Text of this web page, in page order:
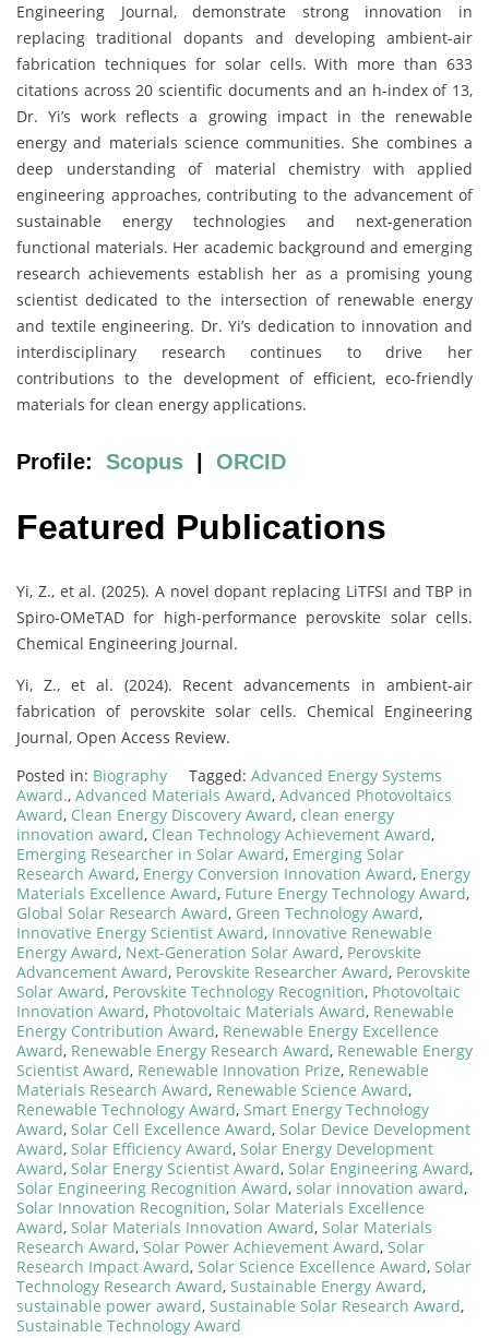
Engineering Journal, demonstrate strong innovation in
replacing traditional dopants and developing ambient-air
fabrication techniques for solar cells. With more than 633
citations across 20 scientific documents and an h-index of 13,
Dr. Yi’s work reflects a growing impact in the renewable
energy and materials science communities. She combines a
deep understanding of material chemistry with applied
engineering approaches, contributing to the advancement of
sustainable energy technologies and next-generation
functional materials. Her academic background and emerging
research achievements establish her as a promising young
scientist dedicated to the intersection of renewable energy
and textile engineering. Dr. Yi’s dedication to innovation and
interdisciplinary research continues to drive her
contributions to the development of efficient, eco-friendly
materials for clean energy applications.
Profile: Scopus ORCID
Featured Publications
Yi, Z., et al. (2025). A novel dopant replacing LiTFSI and TBP in
Spiro-OMeTAD for high-performance perovskite solar cells.
Chemical Engineering Journal.
Yi, Z., et al. (2024). Recent advancements in ambient-air
fabrication of perovskite solar cells. Chemical Engineering
Journal, Open Access Review.
Posted in: Biography Tagged: Advanced Energy Systems
Award., Advanced Materials Award, Advanced Photovoltaics
Award, Clean Energy Discovery Award, clean energy
innovation award, Clean Technology Achievement Award,
Emerging Researcher in Solar Award, Emerging Solar
Research Award, Energy Conversion Innovation Award, Energy
Materials Excellence Award, Future Energy Technology Award,
Global Solar Research Award, Green Technology Award,
Innovative Energy Scientist Award, Innovative Renewable
Energy Award, Next-Generation Solar Award, Perovskite
Advancement Award, Perovskite Researcher Award, Perovskite
Solar Award, Perovskite Technology Recognition, Photovoltaic
Innovation Award, Photovoltaic Materials Award, Renewable
Energy Contribution Award, Renewable Energy Excellence
Award, Renewable Energy Research Award, Renewable Energy
Scientist Award, Renewable Innovation Prize, Renewable
Materials Research Award, Renewable Science Award,
Renewable Technology Award, Smart Energy Technology
Award, Solar Cell Excellence Award, Solar Device Development
Award, Solar Efficiency Award, Solar Energy Development
Award, Solar Energy Scientist Award, Solar Engineering Award,
Solar Engineering Recognition Award, solar innovation award,
Solar Innovation Recognition, Solar Materials Excellence
Award, Solar Materials Innovation Award, Solar Materials
Research Award, Solar Power Achievement Award, Solar
Research Impact Award, Solar Science Excellence Award, Solar
Technology Research Award, Sustainable Energy Award,
sustainable power award, Sustainable Solar Research Award,
Sustainable Technology Award